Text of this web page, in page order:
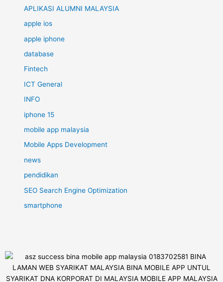
APLIKASI ALUMNI MALAYSIA
apple ios
apple iphone
database
Fintech
ICT General
INFO
iphone 15
mobile app malaysia
Mobile Apps Development
news
pendidikan
SEO Search Engine Optimization
smartphone